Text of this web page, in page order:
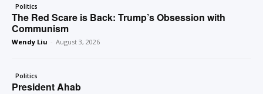
Politics
The Red Scare is Back: Trump’s Obsession with
Communism
Wendy Liu - August 3, 2026
Politics
President Ahab